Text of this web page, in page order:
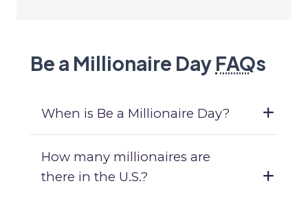
Be a Millionaire Day FAQs
When is Be a Millionaire Day?
How many millionaires are
there in the U.S.?